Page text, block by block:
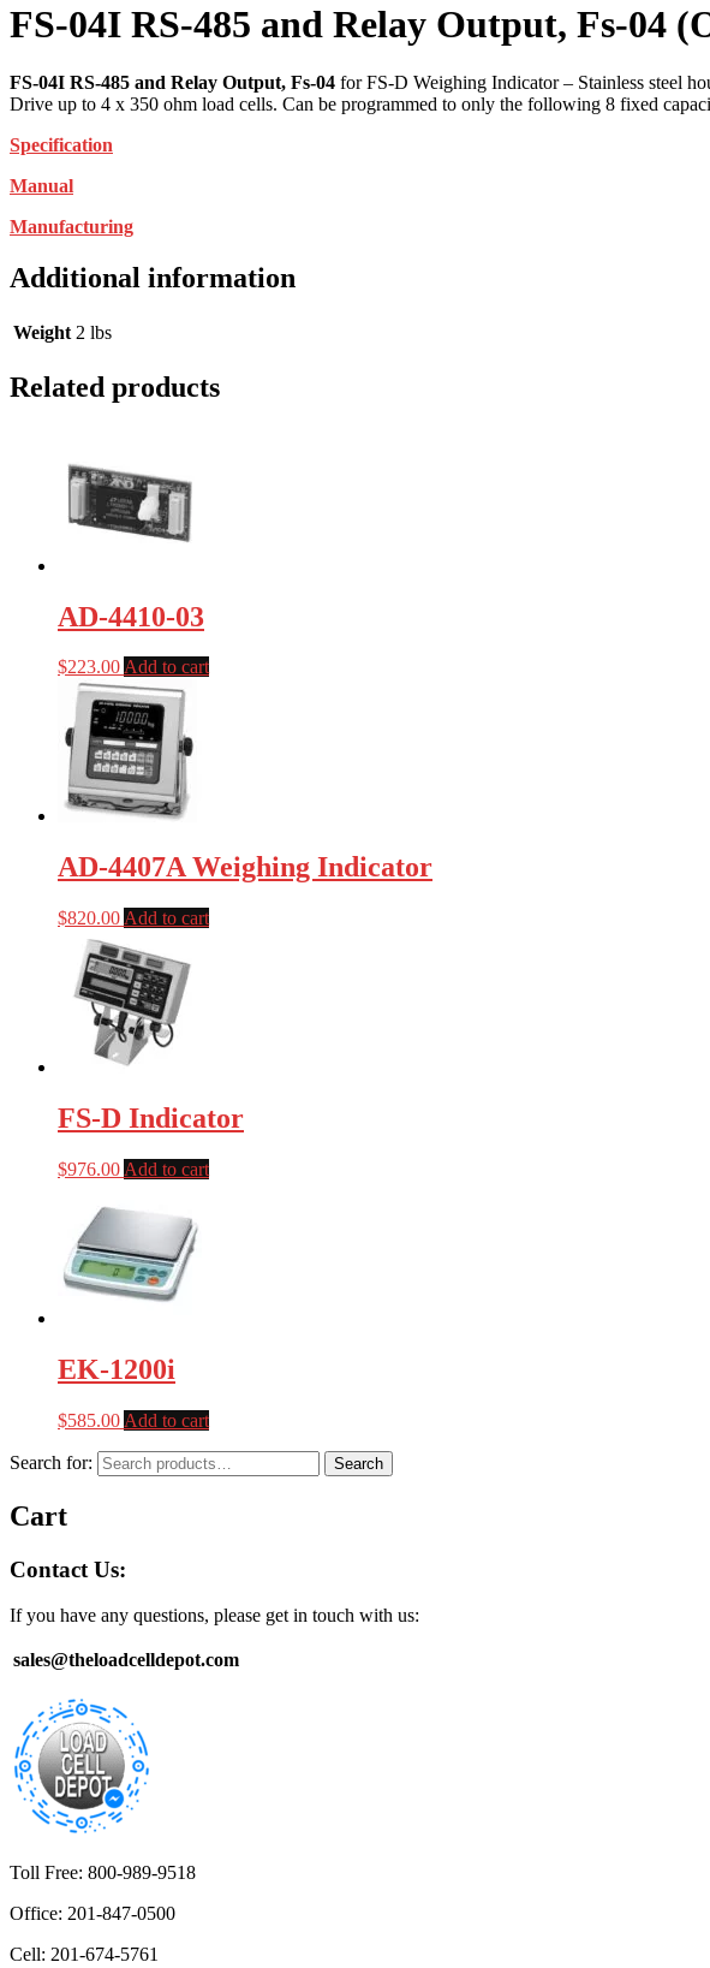
FS-04I RS-485 and Relay Output, Fs-04
FS-04I RS-485 and Relay Output, Fs-04 for FS-D Weighing Indicator – Stainless steel
Drive up to 4 x 350 ohm load cells. Can be programmed to only the following 8 fixed
Specification
Manual
Manufacturing
Additional information
Weight 2 lbs
Related products
AD-4410-03
$223.00Add to cart
AD-4407A Weighing Indicator
$820.00 Add to cart
FS-D Indicator
$976.00 Add to cart
EK-1200i
$585.00 Add to cart
Search for: Search
Cart
Contact Us:
If you have any questions, please get in touch with us:
sales@theloadcelldepot.com
Toll Free: 800-989-9518
Office: 201-847-0500
Cell: 201-674-5761